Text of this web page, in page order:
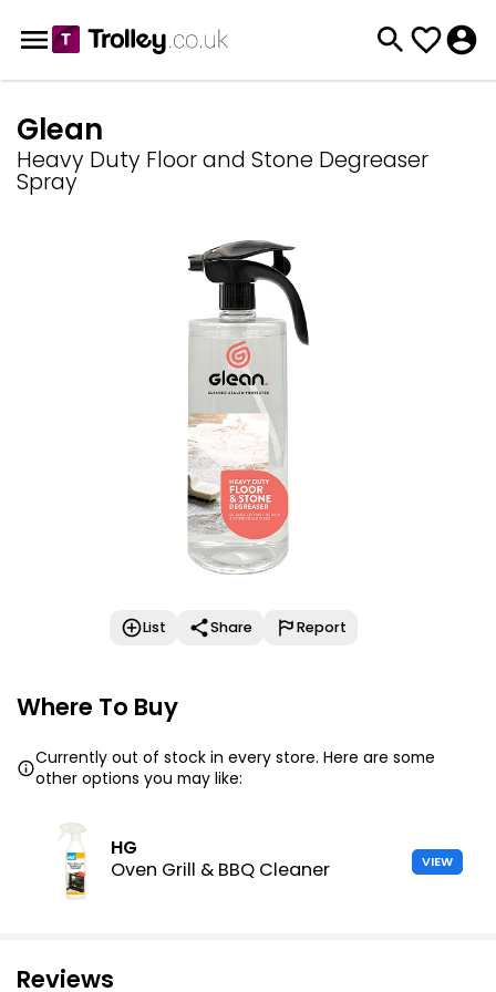
Glean
Heavy Duty Floor and Stone Degreaser
Spray
List Share Report
Where To Buy
Currently out of stock in every store. Here are some
other options you may like:
HG
Oven Grill & BBQ Cleaner
VIEW
Reviews